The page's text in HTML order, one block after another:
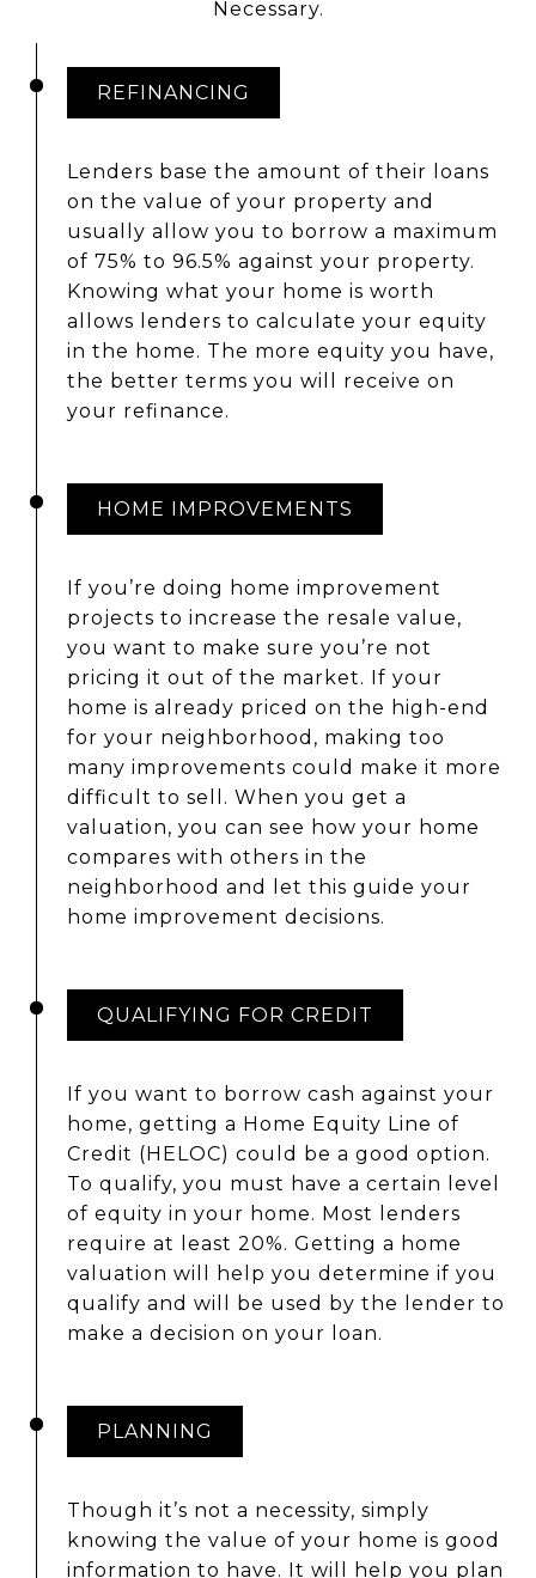
Necessary.
REFINANCING
Lenders base the amount of their loans
on the value of your property and
usually allow you to borrow a maximum
of 75% to 96.5% against your property.
Knowing what your home is worth
allows lenders to calculate your equity
in the home. The more equity you have,
the better terms you will receive on
your refinance.
HOME IMPROVEMENTS
If you’re doing home improvement
projects to increase the resale value,
you want to make sure you’re not
pricing it out of the market. If your
home is already priced on the high-end
for your neighborhood, making too
many improvements could make it more
difficult to sell. When you get a
valuation, you can see how your home
compares with others in the
neighborhood and let this guide your
home improvement decisions.
QUALIFYING FOR CREDIT
If you want to borrow cash against your
home, getting a Home Equity Line of
Credit (HELOC) could be a good option.
To qualify, you must have a certain level
of equity in your home. Most lenders
require at least 20%. Getting a home
valuation will help you determine if you
qualify and will be used by the lender to
make a decision on your loan.
PLANNING
Though it’s not a necessity, simply
knowing the value of your home is good
information to have. It will help you plan